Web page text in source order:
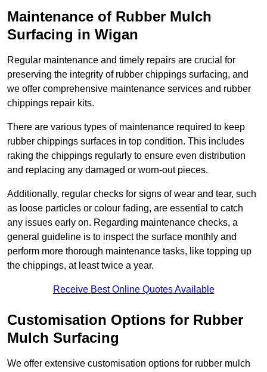
Maintenance of Rubber Mulch
Surfacing in Wigan
Regular maintenance and timely repairs are crucial for
preserving the integrity of rubber chippings surfacing, and
we offer comprehensive maintenance services and rubber
chippings repair kits.
There are various types of maintenance required to keep
rubber chippings surfaces in top condition. This includes
raking the chippings regularly to ensure even distribution
and replacing any damaged or worn-out pieces.
Additionally, regular checks for signs of wear and tear, such
as loose particles or colour fading, are essential to catch
any issues early on. Regarding maintenance checks, a
general guideline is to inspect the surface monthly and
perform more thorough maintenance tasks, like topping up
the chippings, at least twice a year.
Receive Best Online Quotes Available
Customisation Options for Rubber
Mulch Surfacing
We offer extensive customisation options for rubber mulch